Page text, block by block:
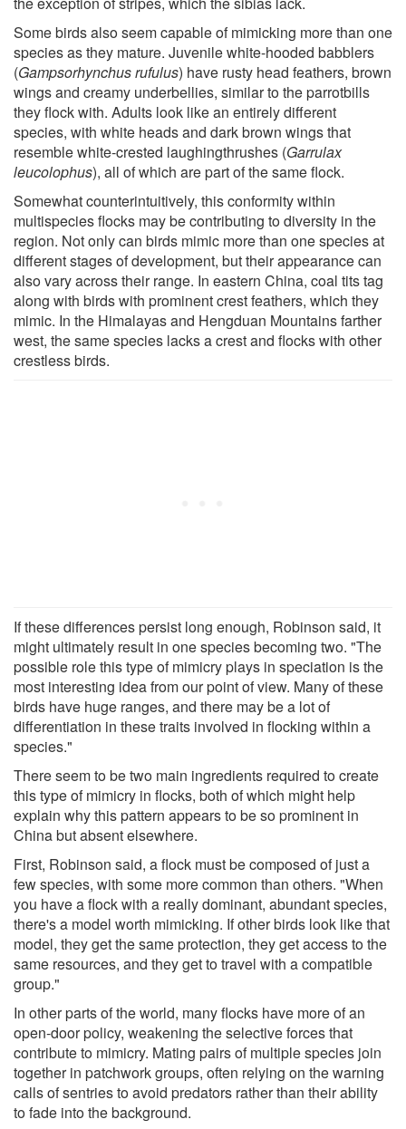
Some birds also seem capable of mimicking more than one
species as they mature. Juvenile white-hooded babblers
(Gampsorhynchus rufulus) have rusty head feathers, brown
wings and creamy underbellies, similar to the parrotbills
they flock with. Adults look like an entirely different
species, with white heads and dark brown wings that
resemble white-crested laughingthrushes (Garrulax
leucolophus), all of which are part of the same flock.
Somewhat counterintuitively, this conformity within
multispecies flocks may be contributing to diversity in the
region. Not only can birds mimic more than one species at
different stages of development, but their appearance can
also vary across their range. In eastern China, coal tits tag
along with birds with prominent crest feathers, which they
mimic. In the Himalayas and Hengduan Mountains farther
west, the same species lacks a crest and flocks with other
crestless birds.
If these differences persist long enough, Robinson said, it
might ultimately result in one species becoming two. "The
possible role this type of mimicry plays in speciation is the
most interesting idea from our point of view. Many of these
birds have huge ranges, and there may be a lot of
differentiation in these traits involved in flocking within a
species."
There seem to be two main ingredients required to create
this type of mimicry in flocks, both of which might help
explain why this pattern appears to be so prominent in
China but absent elsewhere.
First, Robinson said, a flock must be composed of just a
few species, with some more common than others. "When
you have a flock with a really dominant, abundant species,
there's a model worth mimicking. If other birds look like that
model, they get the same protection, they get access to the
same resources, and they get to travel with a compatible
group."
In other parts of the world, many flocks have more of an
open-door policy, weakening the selective forces that
contribute to mimicry. Mating pairs of multiple species join
together in patchwork groups, often relying on the warning
calls of sentries to avoid predators rather than their ability
to fade into the background.